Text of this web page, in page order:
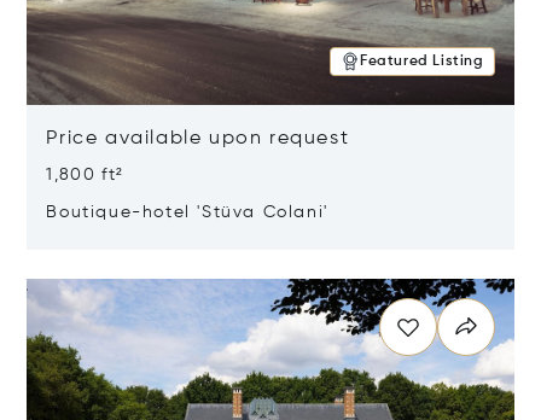
Featured Listing
Price available upon request
1,800 ft²
Boutique-hotel 'Stüva Colani'